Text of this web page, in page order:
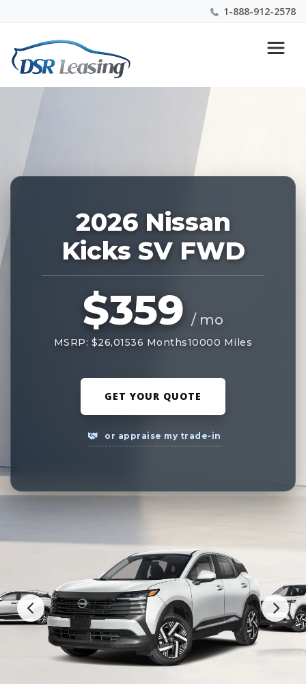
1-888-912-2578
Nationwide New Car Buying & Leasing Experts 1-
888-912-2578
228843
2026 Nissan
Kicks SV FWD
$359 / mo
MSRP: $26,01536 Months10000 Miles
GET YOUR QUOTE
or appraise my trade-in